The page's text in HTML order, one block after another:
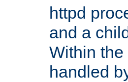
httpd
and a
Within
handled